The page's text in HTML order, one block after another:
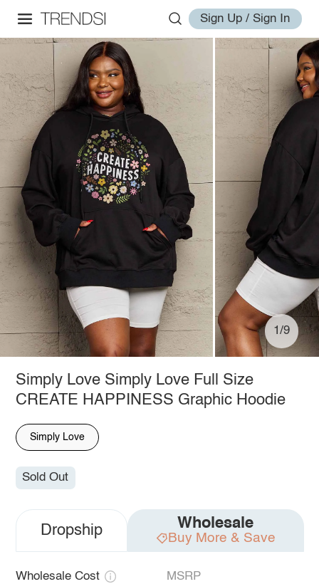
Sign Up / Sign In
1/9
Simply Love Simply Love Full Size
CREATE HAPPINESS Graphic Hoodie
Simply Love
Sold Out
Dropship Wholesale
Buy More & Save
Wholesale Cost MSRP